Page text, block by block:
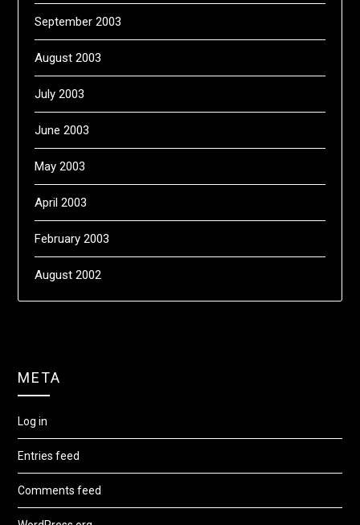
September 2003
August 2003
July 2003
June 2003
May 2003
April 2003
February 2003
August 2002
META
Log in
Entries feed
Comments feed